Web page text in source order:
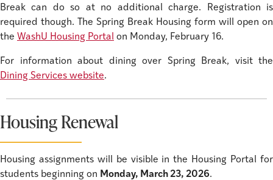
Break can do so at no additional charge. Registration is
required though. The Spring Break Housing form will open on
the WashU Housing Portal on Monday, February 16.
For information about dining over Spring Break, visit the
Dining Services website.
Housing Renewal
Housing assignments will be visible in the Housing Portal for
students beginning on Monday, March 23, 2026.